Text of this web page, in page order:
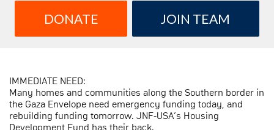
DONATE JOIN TEAM
IMMEDIATE NEED:
Many homes and communities along the Southern border in
the Gaza Envelope need emergency funding today, and
rebuilding funding tomorrow. JNF-USA’s Housing
Development Fund has their back.